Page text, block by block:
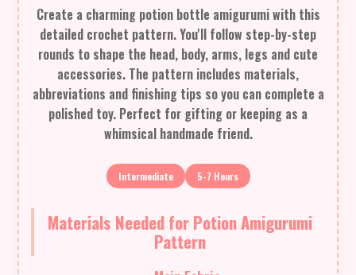
Create a charming potion bottle amigurumi with this
detailed crochet pattern. You'll follow step-by-step
rounds to shape the head, body, arms, legs and cute
accessories. The pattern includes materials,
abbreviations and finishing tips so you can complete a
polished toy. Perfect for gifting or keeping as a
whimsical handmade friend.
Intermediate 5-7 Hours
Materials Needed for Potion Amigurumi
Pattern